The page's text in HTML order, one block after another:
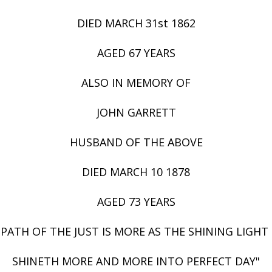
DIED MARCH 31st 1862
AGED 67 YEARS
ALSO IN MEMORY OF
JOHN GARRETT
HUSBAND OF THE ABOVE
DIED MARCH 10 1878
AGED 73 YEARS
OF THE JUST IS MORE AS THE SHINING
SHINETH MORE AND MORE INTO PERFECT DAY"